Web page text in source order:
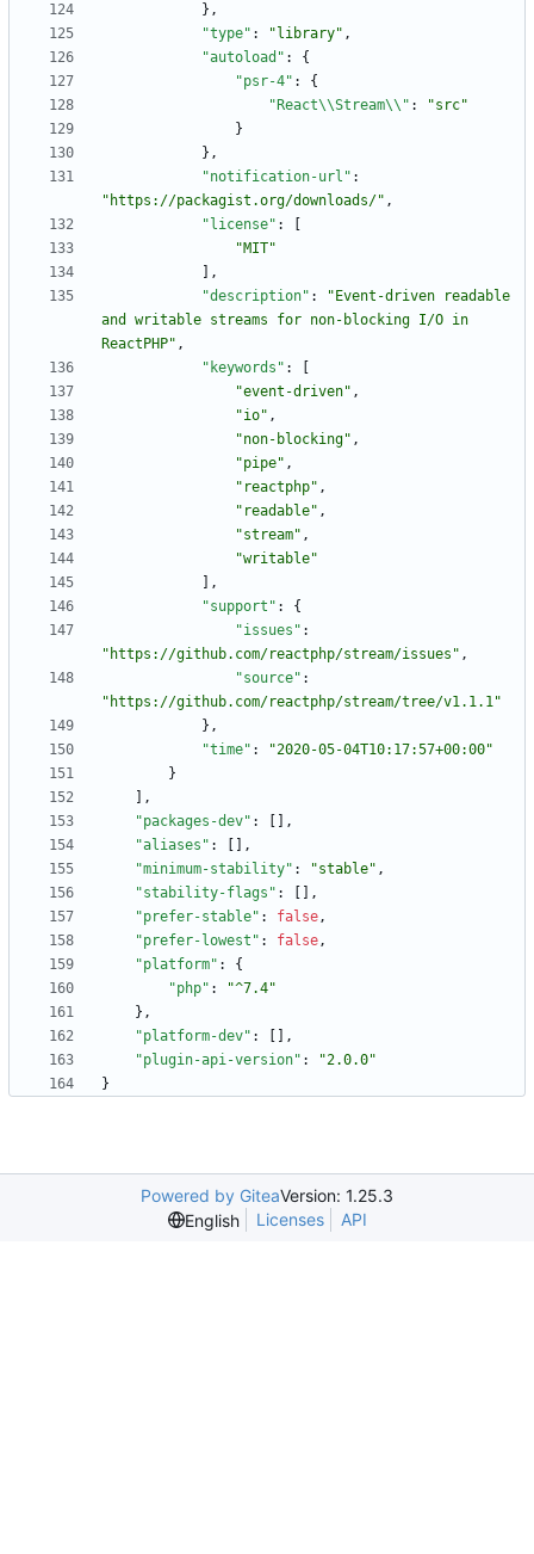
} ,
"type" : "library" ,
"autoload" :
{
"psr-4" :
{
"React\\Stream\\" :
"src"
}
} ,
"notification-url" :
"https://packagist.org/downloads/" ,
"license" :
"MIT"
,
"description" :
"Event-driven readable
and writable streams for non-blocking I/O in
ReactPHP" ,
"keywords" :
"event-driven" ,
"io" ,
"non-blocking" ,
"pipe" ,
"reactphp" ,
"readable" ,
"stream" ,
"writable"
,
"support" :
{
"issues" :
"https://github.com/reactphp/stream/issues" ,
"source" :
"https://github.com/reactphp/stream/tree/v1.1.1"
} ,
"time" :
"2020-05-04T10:17:57+00:00"
}
,
"packages-dev" :
,
"aliases" :
,
"minimum-stability" : "stable" ,
"stability-flags" :
,
"prefer-stable" : false,
"prefer-lowest" : false,
"platform" :
{
"php" :
"^7.4"
} ,
"platform-dev" :
,
"plugin-api-version" :
"2.0.0"
}
Powered by GiteaVersion: 1.25.3
English
Licenses API